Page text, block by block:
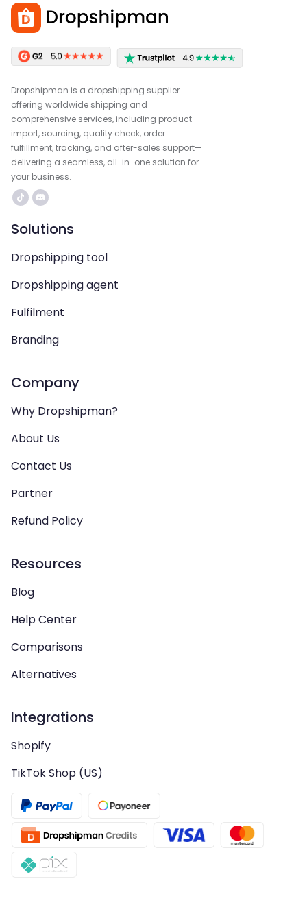
Dropshipman is a dropshipping supplier
offering worldwide shipping and
comprehensive services, including product
import, sourcing, quality check, order
fulfillment, tracking, and after-sales support—
delivering a seamless, all-in-one solution for
your business.
Solutions
Dropshipping tool
Dropshipping agent
Fulfilment
Branding
Company
Why Dropshipman?
About Us
Contact Us
Partner
Refund Policy
Resources
Blog
Help Center
Comparisons
Alternatives
Integrations
Shopify
TikTok Shop (US)